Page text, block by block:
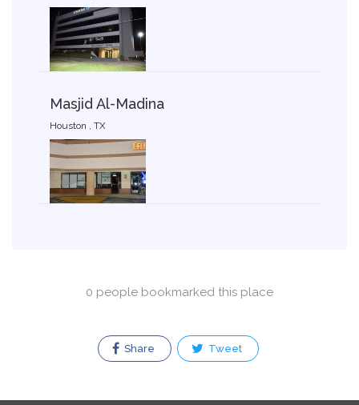
Masjid Al-Madina
Houston , TX
0 people bookmarked this place
Share Tweet